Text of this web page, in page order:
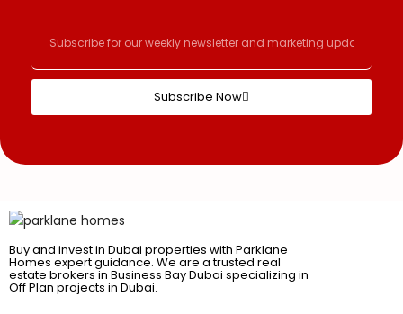
Subscribe Now
Buy and invest in Dubai properties with Parklane
Homes expert guidance. We are a trusted real
estate brokers in Business Bay Dubai specializing in
Off Plan projects in Dubai.